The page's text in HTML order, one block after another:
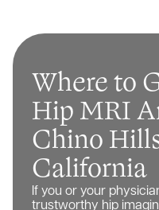
Where to
Hip MRI
Chino
California
If you or your
trustworthy hip